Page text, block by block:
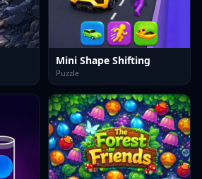
Mini Shape Shifting
Puzzle